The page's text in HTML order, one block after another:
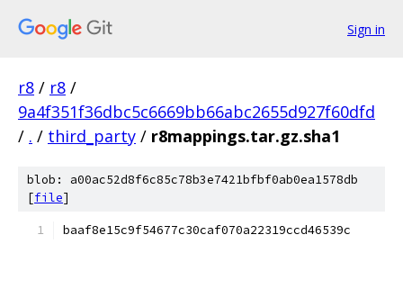
Sign in
r8 / r8 /
9a4f351f36dbc5c6669bb66abc2655d927f60dfd
/ . / third_party / r8mappings.tar.gz.sha1
blob: a00ac52d8f6c85c78b3e7421bfbf0ab0ea1578db
[file]
baaf8e15c9f54677c30caf070a22319ccd46539c